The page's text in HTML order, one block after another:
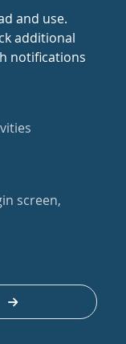
and use.
additional
notifications
screen,